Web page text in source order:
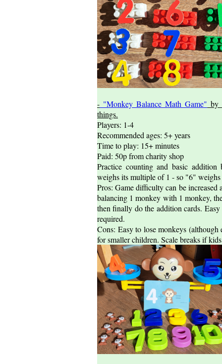
- "Monkey Balance Math Game" by
things.
Players: 1-4
Recommended ages: 5+ years
Time to play: 15+ minutes
Paid: 50p from charity shop
Practice counting and basic
weighs its multiple of 1 - so "6"
Pros: Game difficulty can be increased
balancing 1 monkey with 1 monkey,
then finally do the addition cards.
required.
Cons: Easy to lose monkeys
for smaller children. Scale breaks if